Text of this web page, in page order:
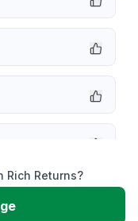
Rich Returns?